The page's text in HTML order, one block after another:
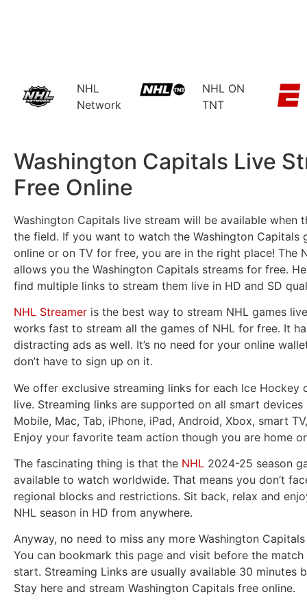
NHL
Network
NHL ON
TNT
Washington Capitals Live
Free Online​
Washington Capitals live stream will be available when
the field. If you want to watch the Washington Capitals
online or on TV for free, you are in the right place! The
allows you the Washington Capitals streams for free.
find multiple links to stream them live in HD and SD
NHL Streamer is the best way to stream NHL games
works fast to stream all the games of NHL for free. It
distracting ads as well. It’s no need for your online
don’t have to sign up on it.
We offer exclusive streaming links for each Ice Hockey
live. Streaming links are supported on all smart devices
Mobile, Mac, Tab, iPhone, iPad, Android, Xbox, smart
Enjoy your favorite team action though you are home
The fascinating thing is that the NHL 2024-25 season
available to watch worldwide. That means you don’t
regional blocks and restrictions. Sit back, relax and
NHL season in HD from anywhere.
Anyway, no need to miss any more Washington
You can bookmark this page and visit before the
start. Streaming Links are usually available 30 minutes
Stay here and stream Washington Capitals free online.